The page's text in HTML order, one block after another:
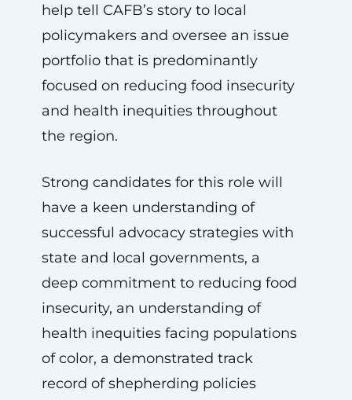
help tell CAFB’s story to local
policymakers and oversee an issue
portfolio that is predominantly
focused on reducing food insecurity
and health inequities throughout
the region.
Strong candidates for this role will
have a keen understanding of
successful advocacy strategies with
state and local governments, a
deep commitment to reducing food
insecurity, an understanding of
health inequities facing populations
of color, a demonstrated track
record of shepherding policies